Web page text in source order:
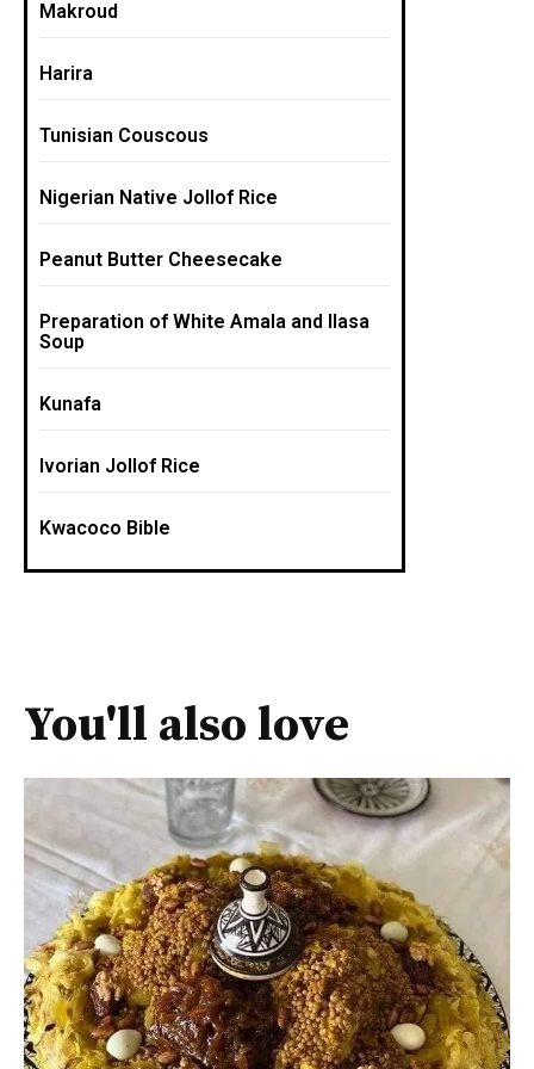
Makroud
Harira
Tunisian Couscous
Nigerian Native Jollof Rice
Peanut Butter Cheesecake
Preparation of White Amala and Ilasa
Soup
Kunafa
Ivorian Jollof Rice
Kwacoco Bible
You'll also love